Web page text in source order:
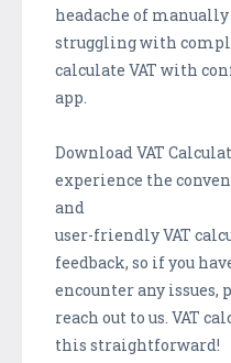
headache of
struggling with
calculate VAT with
app.
Download VAT
experience the
and
user-friendly VAT
feedback, so if you
encounter any issues,
reach out to us. VAT
this straightforward!